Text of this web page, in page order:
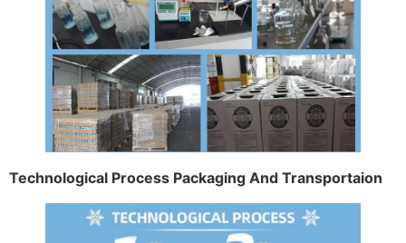
Technological Process Packaging And Transportaion